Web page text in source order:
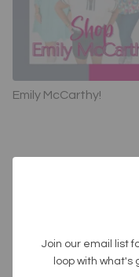
Emily McCarthy!
SHOP by
Join our email list
loop with what's